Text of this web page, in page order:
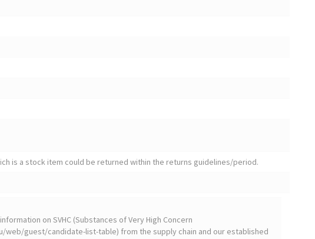
is a stock item could be returned within the returns guidelines/period.
on SVHC (Substances of Very High Concern
web/guest/candidate-list-table) from the supply chain and our established